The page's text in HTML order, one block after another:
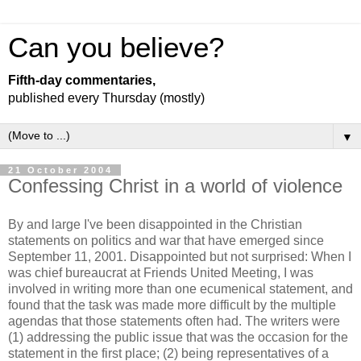
Can you believe?
Fifth-day commentaries,
published every Thursday (mostly)
▼
21 October 2004
Confessing Christ in a world of violence
By and large I've been disappointed in the Christian
statements on politics and war that have emerged since
September 11, 2001. Disappointed but not surprised: When I
was chief bureaucrat at Friends United Meeting, I was
involved in writing more than one ecumenical statement, and
found that the task was made more difficult by the multiple
agendas that those statements often had. The writers were
(1) addressing the public issue that was the occasion for the
statement in the first place; (2) being representatives of a